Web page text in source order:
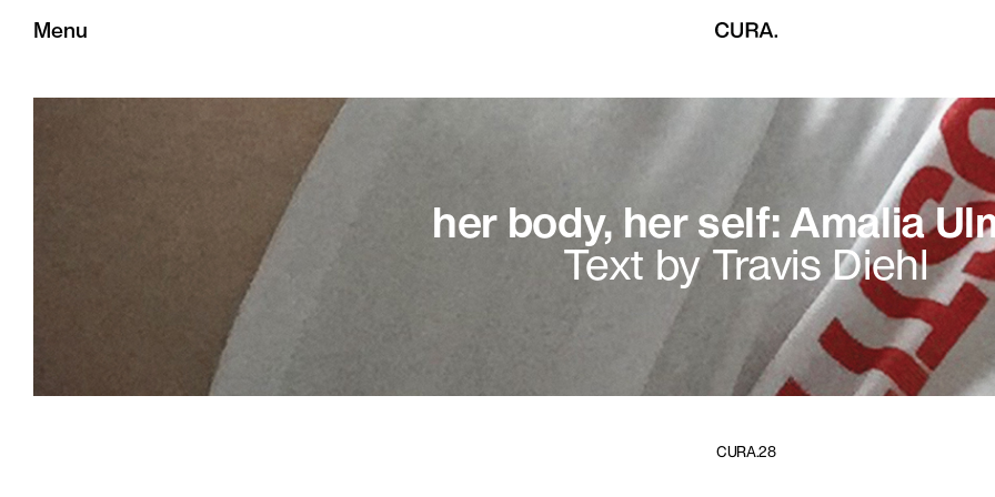
Menu
her body, her self: Amalia
Text by Travis Diehl
CURA.28